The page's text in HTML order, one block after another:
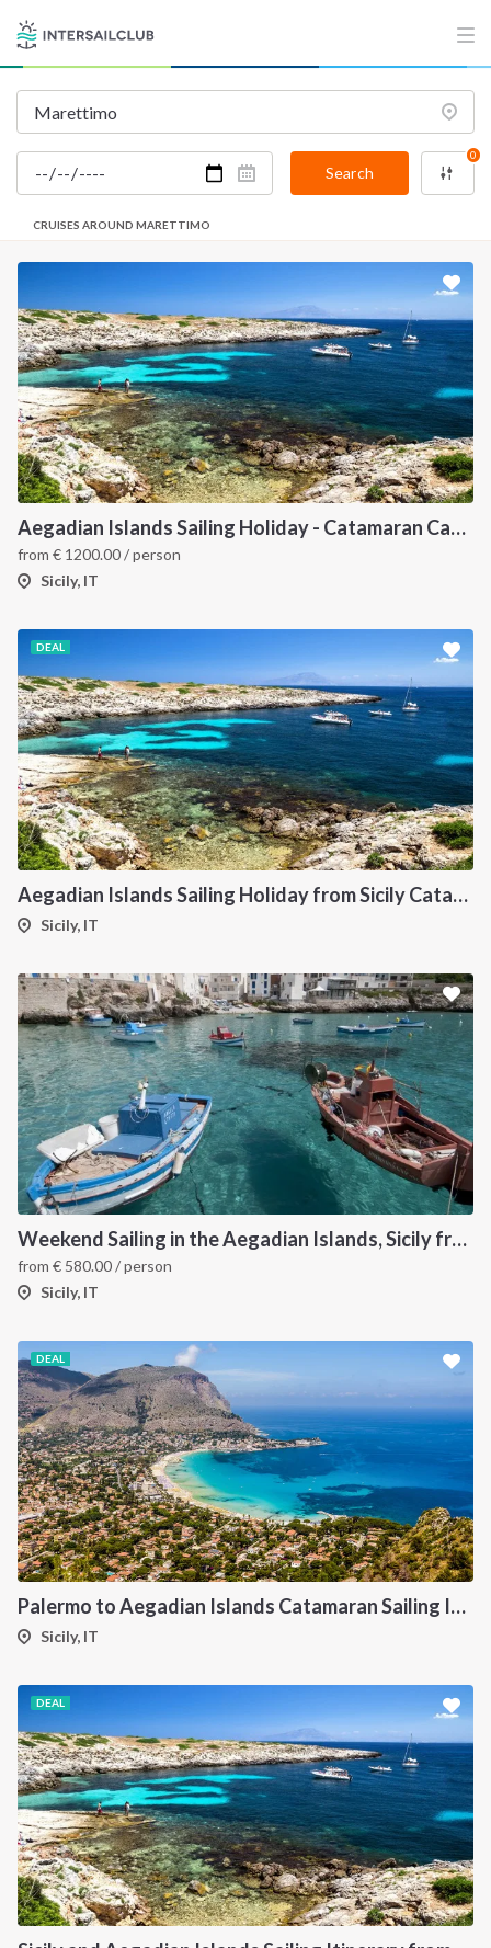
Search
0
CRUISES AROUND MARETTIMO
Aegadian Islands Sailing Holiday - Catamaran Cabin Charter from Sicily
from € 1200.00/ person
Sicily, IT
DEAL
Aegadian Islands Sailing Holiday from Sicily Catamaran
Sicily, IT
Weekend Sailing in the Aegadian Islands, Sicily from Trapani
from € 580.00/ person
Sicily, IT
DEAL
Palermo to Aegadian Islands Catamaran Sailing Itinerary
Sicily, IT
DEAL